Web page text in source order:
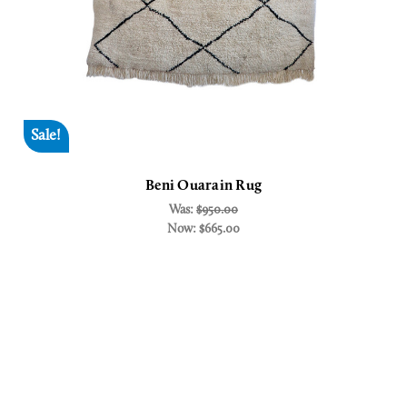
Sale!
Beni Ouarain Rug
Was: $950.00
Now: $665.00